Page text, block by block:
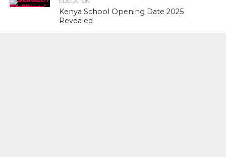
Kenya School Opening Date 2025
Revealed